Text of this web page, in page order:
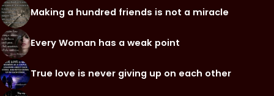
Making a hundred friends is not a miracle
Every Woman has a weak point
True love is never giving up on each other